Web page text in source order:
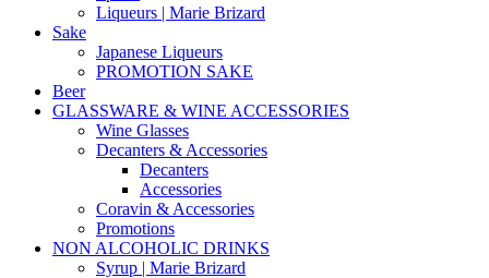
Liqueurs | Marie Brizard
Sake
Japanese Liqueurs
PROMOTION SAKE
Beer
GLASSWARE & WINE ACCESSORIES
Wine Glasses
Decanters & Accessories
Decanters
Accessories
Coravin & Accessories
Promotions
NON ALCOHOLIC DRINKS
Syrup | Marie Brizard